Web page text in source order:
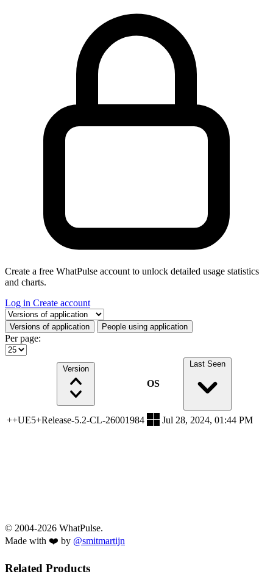
Create a free WhatPulse account to unlock detailed usage statistics
and charts.
Log in Create account
Select a tab
Versions of application People using application
Per page:
Version
OS
Last Seen
++UE5+Release-5.2-CL-26001984 Jul 28, 2024, 01:44 PM
© 2004-2026 WhatPulse.
Made with ❤️ by @smitmartijn
Related Products